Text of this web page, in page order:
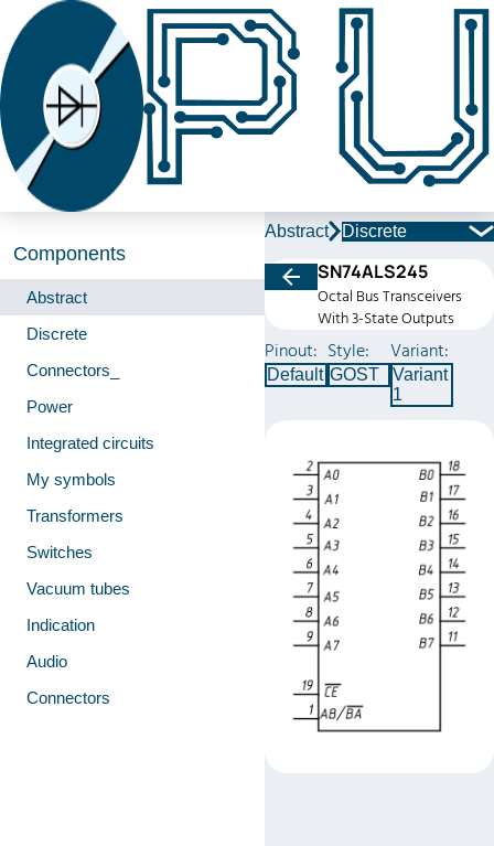
Components
Abstract
Discrete
Connectors_
Power
Integrated circuits
My symbols
Transformers
Switches
Vacuum tubes
Indication
Audio
Connectors
Abstract Discrete
SN74ALS245
Octal Bus Transceivers
With 3-State Outputs
Pinout:
Default
Style:
GOST
Variant:
Variant
1